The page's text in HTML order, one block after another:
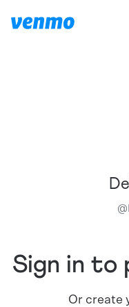
@
Sign in to
Or create